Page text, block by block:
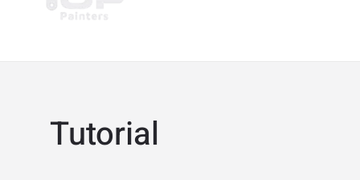
Tutorial